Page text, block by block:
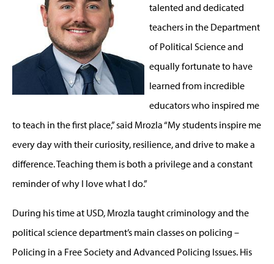
talented and dedicated
teachers in the Department
of Political Science and
equally fortunate to have
learned from incredible
educators who inspired me
to teach in the first place,” said Mrozla “My students inspire me
every day with their curiosity, resilience, and drive to make a
difference. Teaching them is both a privilege and a constant
reminder of why I love what I do.”
During his time at USD, Mrozla taught criminology and the
political science department’s main classes on policing –
Policing in a Free Society and Advanced Policing Issues. His